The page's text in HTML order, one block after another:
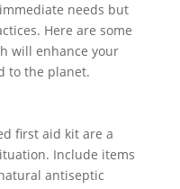
needs but
Here are some
will enhance your
to the planet.
first aid kit are a
Include items
antiseptic